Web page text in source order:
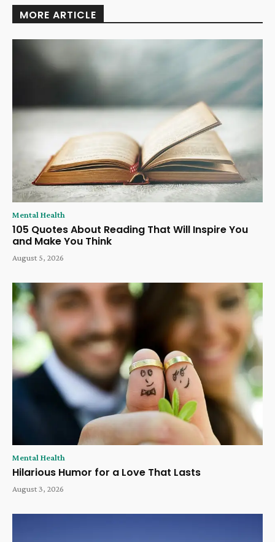
MORE ARTICLE
Mental Health
105 Quotes About Reading That Will Inspire You
and Make You Think
August 5, 2026
Mental Health
Hilarious Humor for a Love That Lasts
August 3, 2026